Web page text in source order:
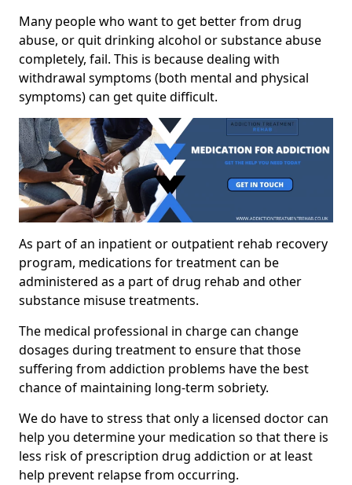
Many people who want to get better from drug
abuse, or quit drinking alcohol or substance abuse
completely, fail. This is because dealing with
withdrawal symptoms (both mental and physical
symptoms) can get quite difficult.
As part of an inpatient or outpatient rehab recovery
program, medications for treatment can be
administered as a part of drug rehab and other
substance misuse treatments.
The medical professional in charge can change
dosages during treatment to ensure that those
suffering from addiction problems have the best
chance of maintaining long-term sobriety.
We do have to stress that only a licensed doctor can
help you determine your medication so that there is
less risk of prescription drug addiction or at least
help prevent relapse from occurring.